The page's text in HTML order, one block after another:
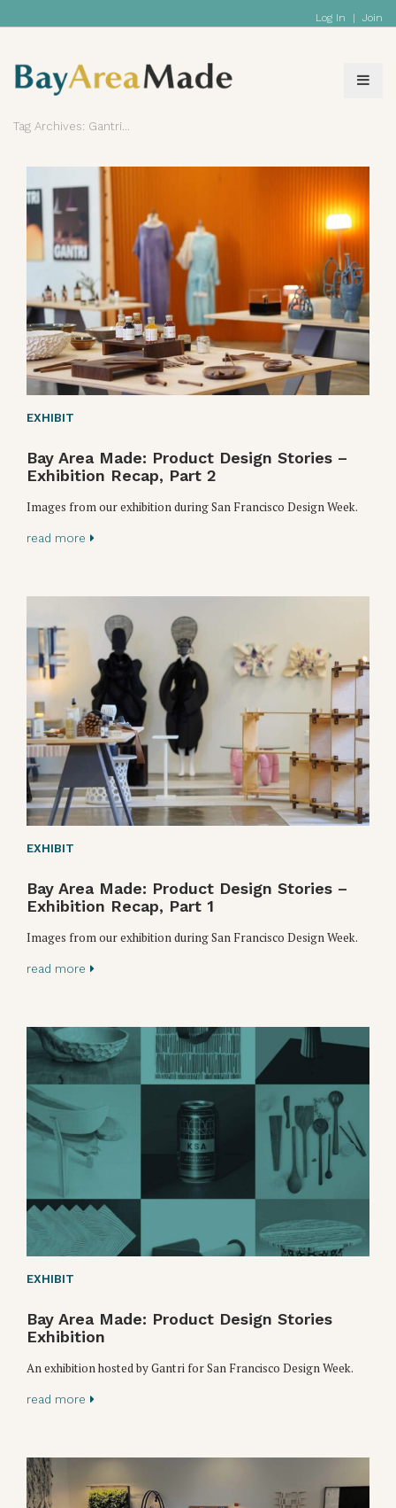
Log In | Join
Tag Archives: Gantri
EXHIBIT
Bay Area Made: Product Design Stories –
Exhibition Recap, Part 2
Images from our exhibition during San Francisco Design Week.
read more
EXHIBIT
Bay Area Made: Product Design Stories –
Exhibition Recap, Part 1
Images from our exhibition during San Francisco Design Week.
read more
EXHIBIT
Bay Area Made: Product Design Stories
Exhibition
An exhibition hosted by Gantri for San Francisco Design Week.
read more